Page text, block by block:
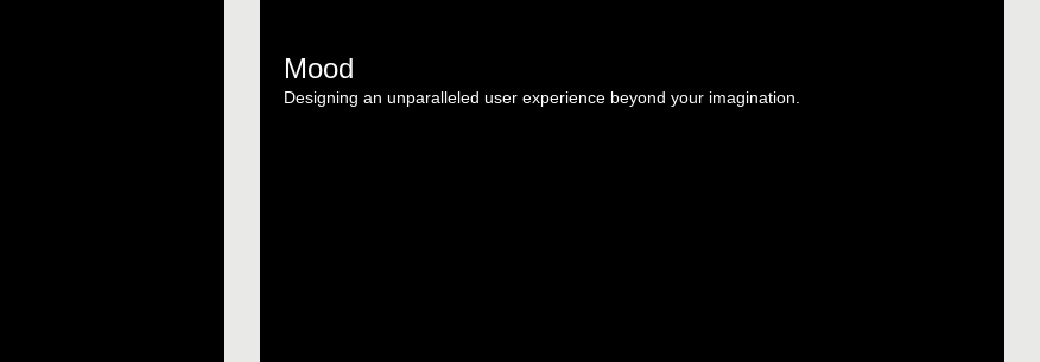
Mood
Designing an unparalleled user experience beyond your imagination.